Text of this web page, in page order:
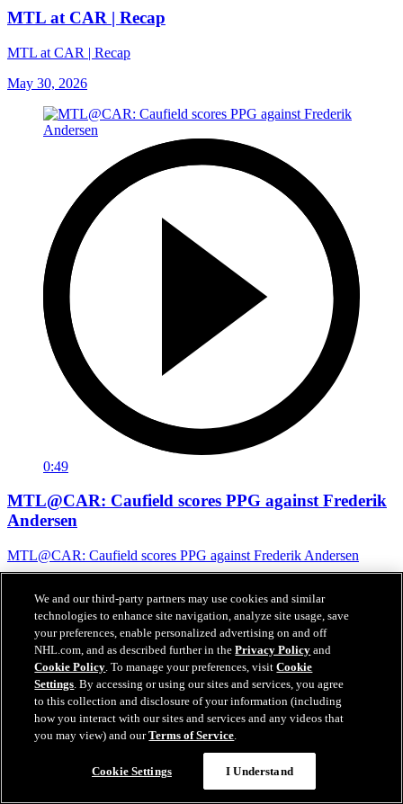
MTL at CAR | Recap
MTL at CAR | Recap
May 30, 2026
0:49
MTL@CAR: Caufield scores PPG against Frederik
Andersen
MTL@CAR: Caufield scores PPG against Frederik Andersen
We and our third-party partners may use cookies and similar
technologies to enhance site navigation, analyze site usage, save
your preferences, enable personalized advertising on and off
NHL.com, and as described further in thePrivacy Policy and
Cookie Policy. To manage your preferences, visitCookie
Settings. By accessing or using our sites and services, you agree
to this collection and disclosure of your information (including
how you interact with our sites and services and any videos that
you may view) and ourTerms of Service.
Cookie Settings I Understand